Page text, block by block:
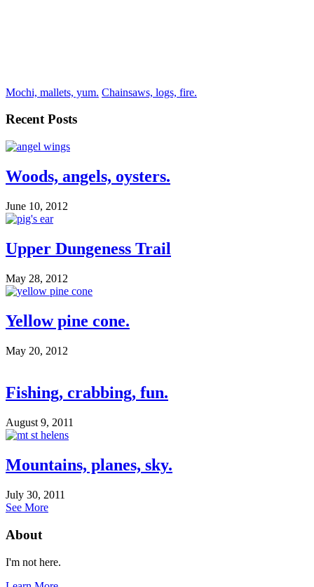
Mochi, mallets, yum. Chainsaws, logs, fire.
Recent Posts
Woods, angels, oysters.
June 10, 2012
Upper Dungeness Trail
May 28, 2012
Yellow pine cone.
May 20, 2012
Fishing, crabbing, fun.
August 9, 2011
Mountains, planes, sky.
July 30, 2011
See More
About
I'm not here.